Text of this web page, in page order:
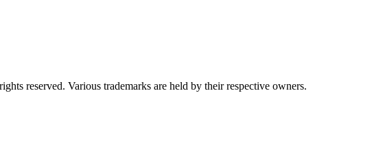
reserved. Various trademarks are held by their respective owners.